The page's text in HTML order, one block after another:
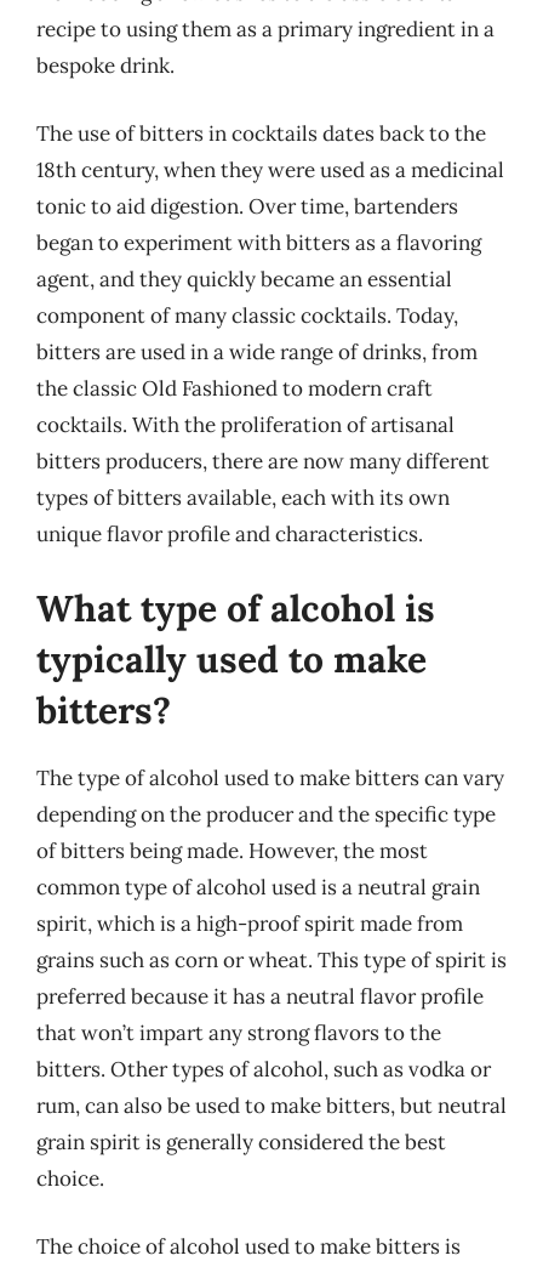
recipe to using them as a primary ingredient in a
bespoke drink.
The use of bitters in cocktails dates back to the
18th century, when they were used as a medicinal
tonic to aid digestion. Over time, bartenders
began to experiment with bitters as a flavoring
agent, and they quickly became an essential
component of many classic cocktails. Today,
bitters are used in a wide range of drinks, from
the classic Old Fashioned to modern craft
cocktails. With the proliferation of artisanal
bitters producers, there are now many different
types of bitters available, each with its own
unique flavor profile and characteristics.
What type of alcohol is
typically used to make
bitters?
The type of alcohol used to make bitters can vary
depending on the producer and the specific type
of bitters being made. However, the most
common type of alcohol used is a neutral grain
spirit, which is a high-proof spirit made from
grains such as corn or wheat. This type of spirit is
preferred because it has a neutral flavor profile
that won’t impart any strong flavors to the
bitters. Other types of alcohol, such as vodka or
rum, can also be used to make bitters, but neutral
grain spirit is generally considered the best
choice.
The choice of alcohol used to make bitters is